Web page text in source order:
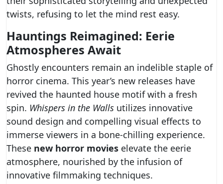
twists, refusing to let the mind rest easy.
Hauntings Reimagined: Eerie
Atmospheres Await
Ghostly encounters remain an indelible staple of
horror cinema. This year’s new releases have
revived the haunted house motif with a fresh
spin. Whispers in the Walls utilizes innovative
sound design and compelling visual effects to
immerse viewers in a bone-chilling experience.
These new horror movies elevate the eerie
atmosphere, nourished by the infusion of
innovative filmmaking techniques.